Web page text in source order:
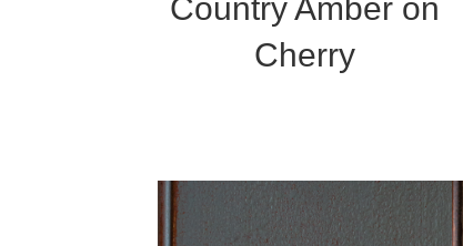
Country Amber on
Cherry